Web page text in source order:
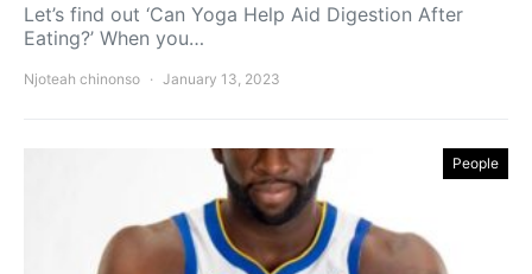
Let’s find out ‘Can Yoga Help Aid Digestion After
Eating?’ When you…
Njoteah chinonso January 13, 2023
People